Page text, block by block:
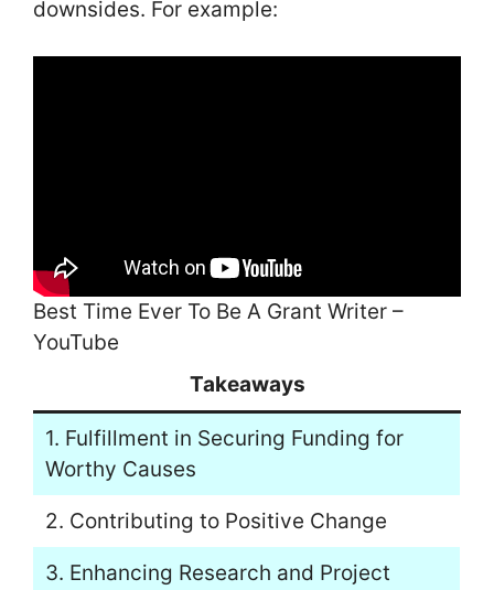
downsides. For example:
Best Time Ever To Be A Grant Writer –
YouTube
Takeaways
1. Fulfillment in Securing Funding for
Worthy Causes
2. Contributing to Positive Change
3. Enhancing Research and Project